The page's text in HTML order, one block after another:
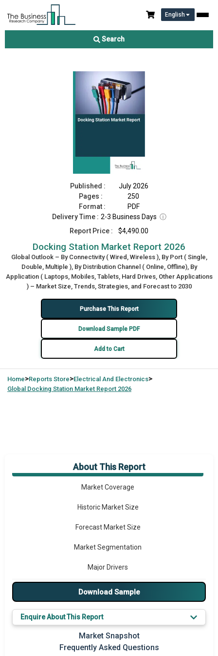
English
Search
Docking Station Market Report 2026
Published :
July 2026
Pages :
250
Format :
PDF
Delivery Time : 2-3 Business Days ⓘ
Report Price :
$4,490.00
Docking Station Market Report 2026
Global Outlook – By Connectivity ( Wired, Wireless ), By Port ( Single,
Double, Multiple ), By Distribution Channel ( Online, Offline), By
Application ( Laptops, Mobiles, Tablets, Hard Drives, Other Applications
) – Market Size, Trends, Strategies, and Forecast to 2030
Purchase This Report
Download Sample PDF
Add to Cart
Home>Reports Store>Electrical And Electronics>
Global Docking Station Market Report 2026
About This Report
Market Overview
Market Coverage
Historic Market Size
Forecast Market Size
Market Segmentation
Major Drivers
Major Players
Prominent M&A
Regional Outlook
Download Sample
Enquire About This Report
Market Snapshot
Frequently Asked Questions